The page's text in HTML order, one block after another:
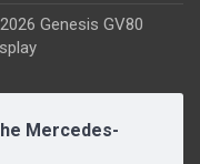
Genesis GV80
Mercedes-